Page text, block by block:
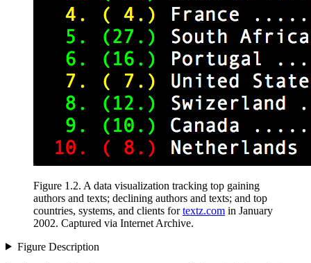
Figure 1.2. A data visualization tracking top gaining
authors and texts; declining authors and texts; and top
countries, systems, and clients fortextz.com in January
2002. Captured via Internet Archive.
Figure Description